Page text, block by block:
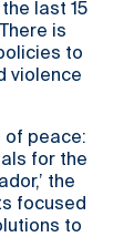
last 15
is
to
violence
of peace:
for the
the
focused
to